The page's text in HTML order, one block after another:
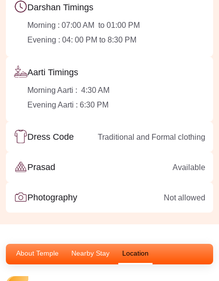
Darshan Timings
Morning : 07:00 AM to 01:00 PM
Evening : 04: 00 PM to 8:30 PM
Aarti Timings
Morning Aarti : 4:30 AM
Evening Aarti : 6:30 PM
Dress Code Traditional and Formal clothing
Prasad Available
Photography Not allowed
About Temple Nearby Stay Location